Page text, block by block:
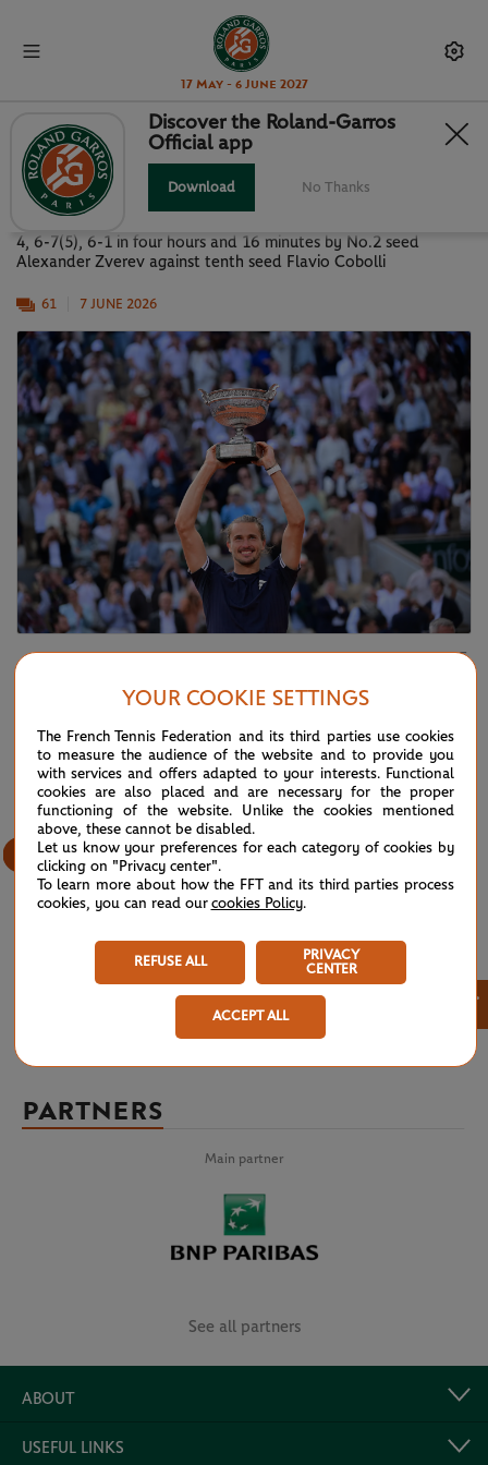
17 May - 6 June 2027
PARIS IN PICTURES: MEN'S FINAL
4, 6-7(5), 6-1 in four hours and 16 minutes by No.2 seed
Alexander Zverev against tenth seed Flavio Cobolli
61 7 JUNE 2026
©Jean-Baptiste Autissier / FFT
Alexander Zverev
53/61
Discover the Roland-Garros
Official app
Download No Thanks
PARTNERS
Main partner
See all partners
ABOUT
USEFUL LINKS
YOUR COOKIE SETTINGS
The French Tennis Federation and its third parties use cookies
to measure the audience of the website and to provide you
with services and offers adapted to your interests. Functional
cookies are also placed and are necessary for the proper
functioning of the website. Unlike the cookies mentioned
above, these cannot be disabled.
Let us know your preferences for each category of cookies by
clicking on "Privacy center".
To learn more about how the FFT and its third parties process
cookies, you can read our cookies Policy.
REFUSE ALL
PRIVACY
CENTER
ACCEPT ALL